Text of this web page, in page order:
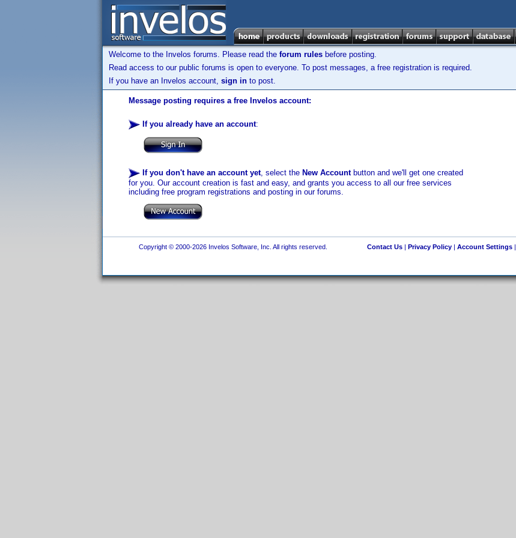
Welcome to the Invelos forums. Please read the forum rules before posting.
Read access to our public forums is open to everyone. To post messages, a free registration is required.
If you have an Invelos account, sign in to post.
Message posting requires a free Invelos account:
If you already have an account:
If you don't have an account yet, select the New Accountbutton and we'll get one created
for you. Our account creation is fast and easy, and grants you access to all our free services
including free program registrations and posting in our forums.
Copyright © 2000-2026 Invelos Software, Inc. All rights reserved. Contact Us| Privacy Policy| Account Settings|